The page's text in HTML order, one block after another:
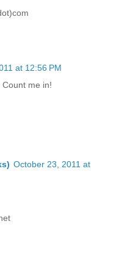
at 12:56 PM
me in!
October 23, 2011 at